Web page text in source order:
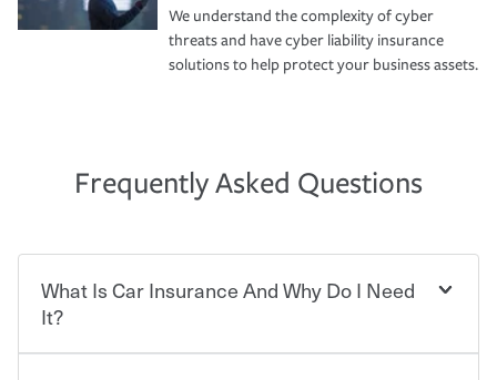
We understand the complexity of cyber
threats and have cyber liability insurance
solutions to help protect your business assets.
Frequently Asked Questions
What Is Car Insurance And Why Do I Need
It?